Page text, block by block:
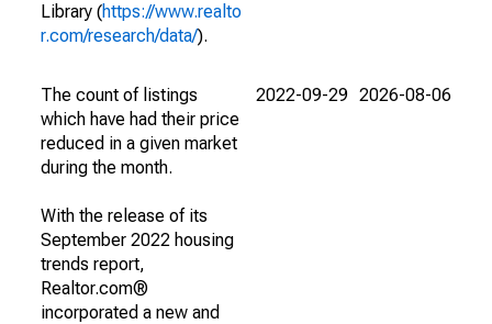
Library (https://www.realto
r.com/research/data/).
The count of listings
which have had their price
reduced in a given market
during the month.
With the release of its
September 2022 housing
trends report,
Realtor.com®
incorporated a new and
2022-09-29 2026-08-06